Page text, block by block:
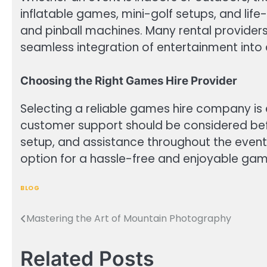
inflatable games, mini-golf setups, and
and pinball machines. Many rental
seamless integration of entertainment into
Choosing the Right Games Hire Provider
Selecting a reliable games hire company
customer support should be considered
setup, and assistance throughout the
option for a hassle-free and enjoyable
BLOG
Post
Mastering the Art of Mountain Photography
Related Posts